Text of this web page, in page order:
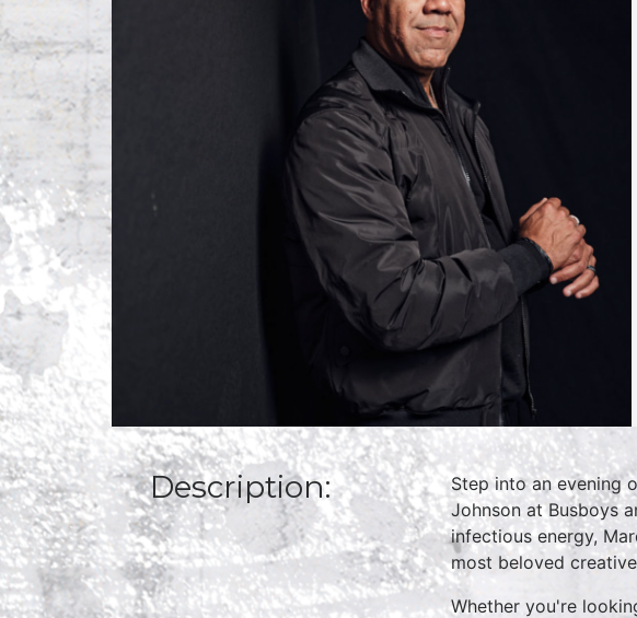
Description:
Step into an evening
Johnson at Busboys
infectious energy,
most beloved
Whether you're